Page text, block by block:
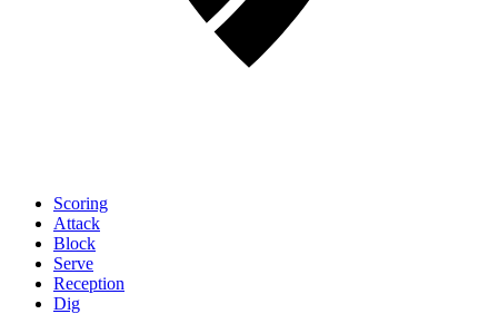
Scoring
Attack
Block
Serve
Reception
Dig